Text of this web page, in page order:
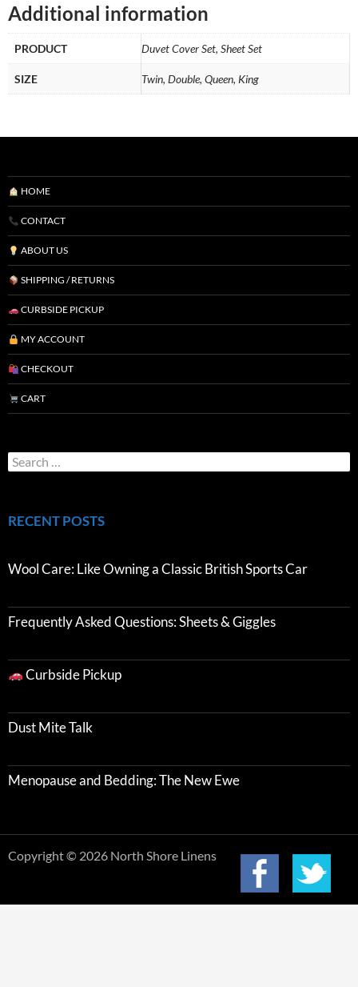
Additional information
PRODUCT Duvet Cover Set, Sheet Set
SIZE Twin, Double, Queen, King
HOME
CONTACT
ABOUT US
SHIPPING / RETURNS
CURBSIDE PICKUP
MY ACCOUNT
CHECKOUT
CART
RECENT POSTS
Wool Care: Like Owning a Classic British Sports Car
Frequently Asked Questions: Sheets & Giggles
Curbside Pickup
Dust Mite Talk
Menopause and Bedding: The New Ewe
Copyright © 2026 North Shore Linens